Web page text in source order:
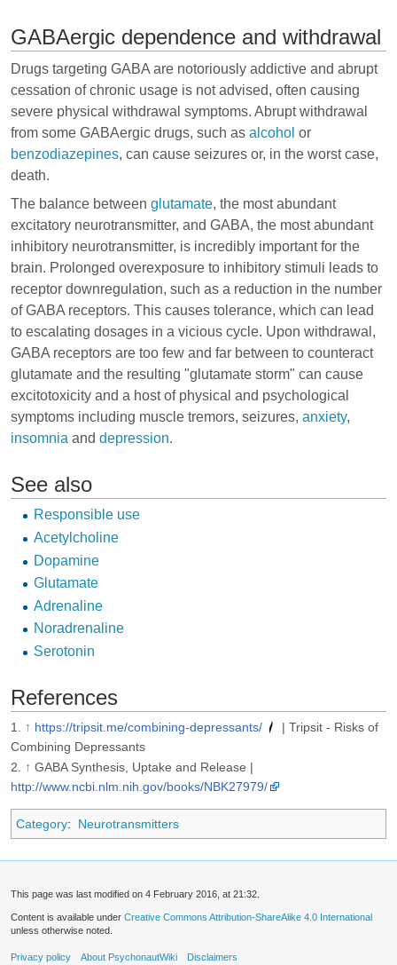
GABAergic dependence and withdrawal
Drugs targeting GABA are notoriously addictive and abrupt
cessation of chronic usage is not advised, often causing
severe physical withdrawal symptoms. Abrupt withdrawal
from some GABAergic drugs, such as alcohol or
benzodiazepines, can cause seizures or, in the worst case,
death.
The balance between glutamate, the most abundant
excitatory neurotransmitter, and GABA, the most abundant
inhibitory neurotransmitter, is incredibly important for the
brain. Prolonged overexposure to inhibitory stimuli leads to
receptor downregulation, such as a reduction in the number
of GABA receptors. This causes tolerance, which can lead
to escalating dosages in a vicious cycle. Upon withdrawal,
GABA receptors are too few and far between to counteract
glutamate and the resulting "glutamate storm" can cause
excitotoxicity and a host of physical and psychological
symptoms including muscle tremors, seizures, anxiety,
insomnia and depression.
See also
Responsible use
Acetylcholine
Dopamine
Glutamate
Adrenaline
Noradrenaline
Serotonin
References
↑ https://tripsit.me/combining-depressants/
| Tripsit - Risks of
Combining Depressants
↑ GABA Synthesis, Uptake and Release |
http://www.ncbi.nlm.nih.gov/books/NBK27979/
Category: Neurotransmitters
This page was last modified on 4 February 2016, at 21:32.
Content is available under Creative Commons Attribution-ShareAlike 4.0 International
unless otherwise noted.
Privacy policy About PsychonautWiki Disclaimers